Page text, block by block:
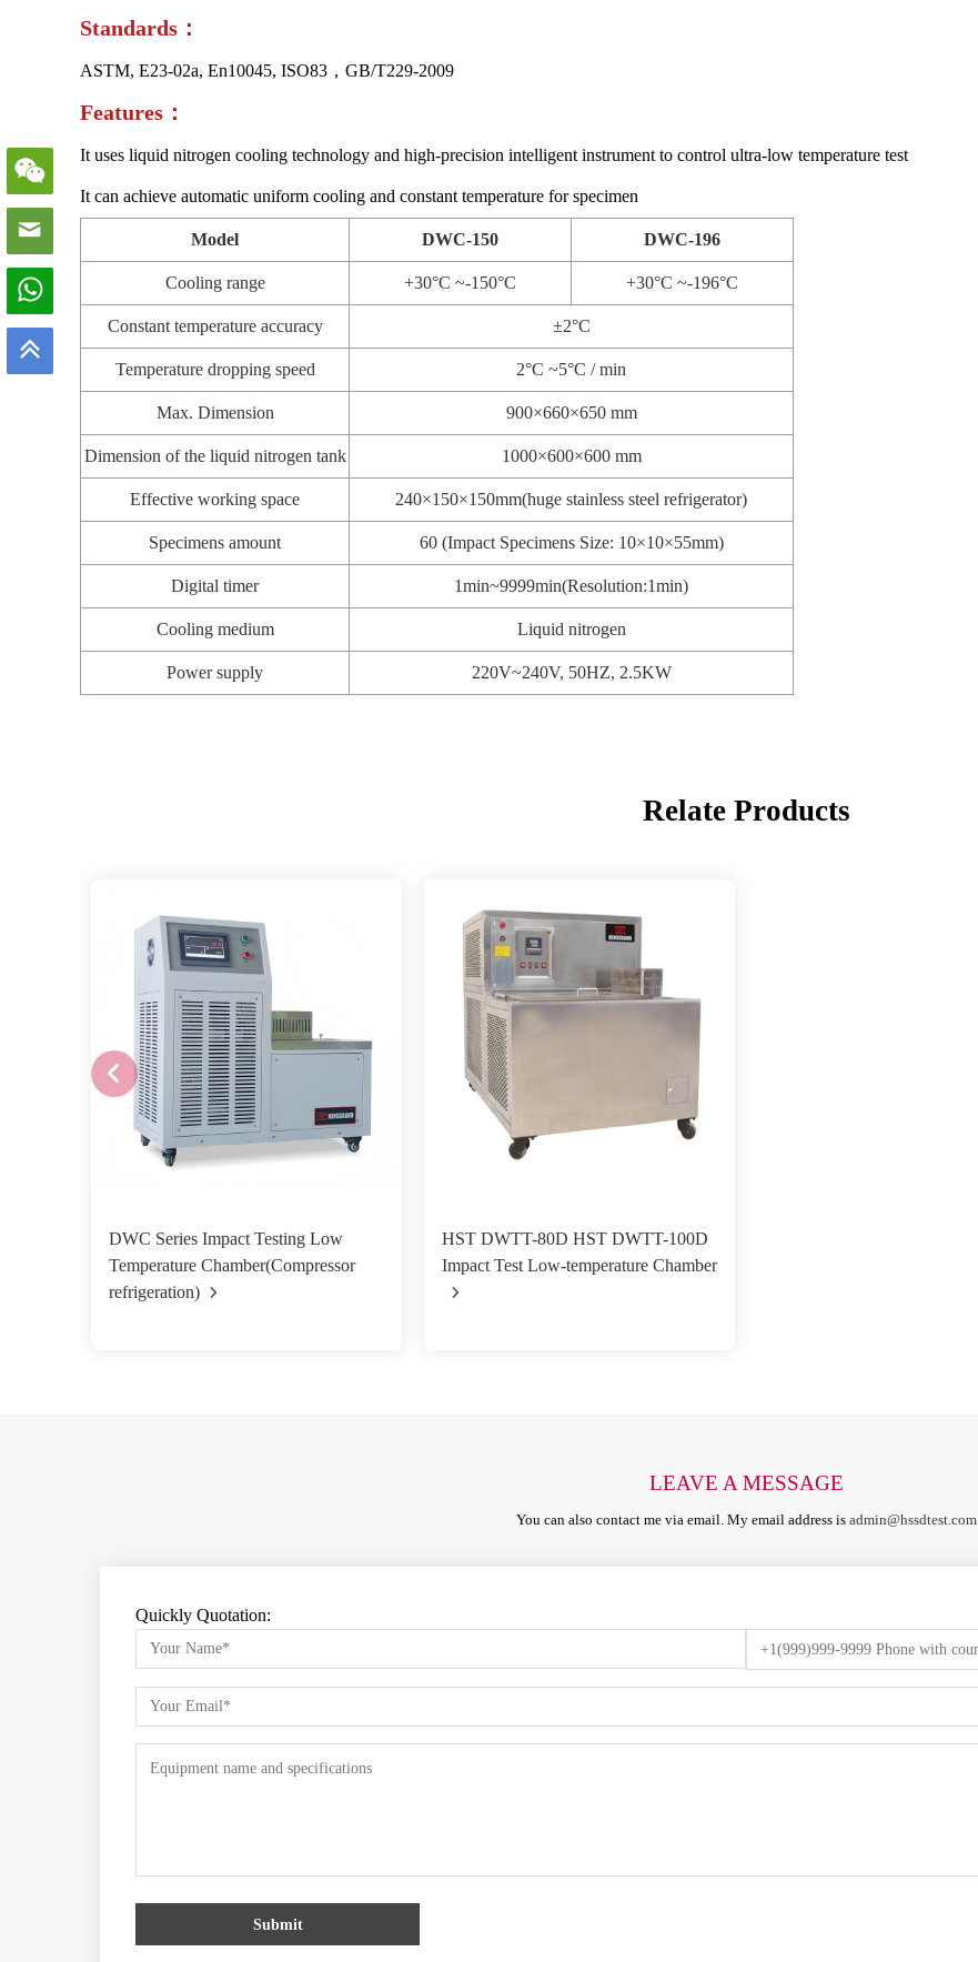
Standards ：
ASTM, E23-02a, En10045, ISO83，GB/T229-2009
Features：
It uses liquid nitrogen cooling technology and high-precision intelligent instrument to control ultra-low temperature test
It can achieve automatic uniform cooling and constant temperature for specimen
Model DWC-150 DWC-196
Cooling range +30°C ~-150°C +30°C ~-196°C
Constant temperature accuracy ±2°C
Temperature dropping speed 2°C ~5°C / min
Max. Dimension 900×660×650 mm
Dimension of the liquid nitrogen tank 1000×600×600 mm
Effective working space 240×150×150mm(huge stainless steel refrigerator)
Specimens amount 60 (Impact Specimens Size: 10×10×55mm)
Digital timer 1min~9999min(Resolution:1min)
Cooling medium Liquid nitrogen
Power supply 220V~240V, 50HZ, 2.5KW
Relate Products
DWC Series Impact Testing Low
Temperature Chamber(Compressor
refrigeration)
HST DWTT-80D HST DWTT-100D
Impact Test Low-temperature Chamber
LEAVE A MESSAGE
You can also contact me via email. My email address is admin@hssdtest.com
Quickly Quotation:
Submit